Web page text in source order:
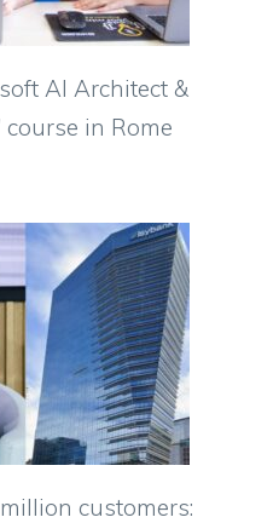
AI Architect &
course in Rome
customers: